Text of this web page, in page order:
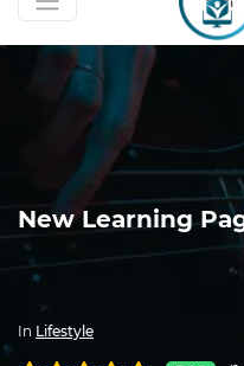
New Learning
In Lifestyle